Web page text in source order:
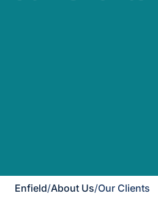
Enfield/About Us/Our Clients